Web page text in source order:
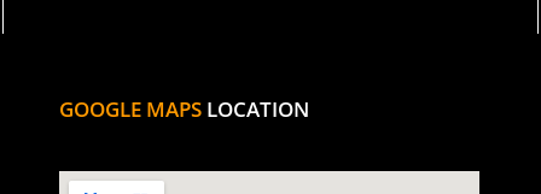
GOOGLE MAPS LOCATION